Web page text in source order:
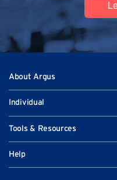
About Argus
Individual
Tools & Resources
Help